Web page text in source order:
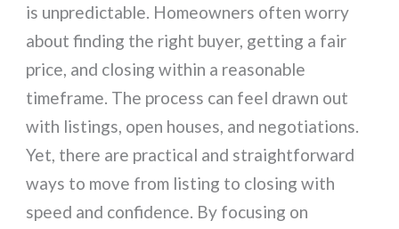
is unpredictable. Homeowners often worry
about finding the right buyer, getting a fair
price, and closing within a reasonable
timeframe. The process can feel drawn out
with listings, open houses, and negotiations.
Yet, there are practical and straightforward
ways to move from listing to closing with
speed and confidence. By focusing on